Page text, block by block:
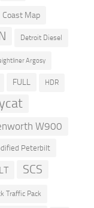
Coast Map
Detroit Diesel
Argosy
FULL HDR
W900
Peterbilt
SCS
Traffic Pack